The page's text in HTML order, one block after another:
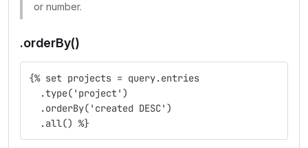
or number.
.orderBy()
{% set projects = query.entries
  .type('project')
  .orderBy('created DESC')
  .all() %}